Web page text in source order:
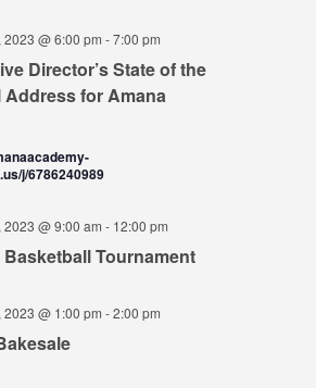
Director’s State of the
for Amana
2023 @ 6:00 pm -7:00 pm
j/6786240989
Tournament
2023 @ 9:00 am - 12:00 pm
2023 @ 1:00 pm -2:00 pm